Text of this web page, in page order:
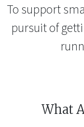
To support
pursuit of
What